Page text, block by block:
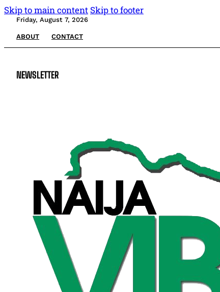
Skip to main content Skip to footer
Friday, August 7, 2026
ABOUT CONTACT
NEWSLETTER